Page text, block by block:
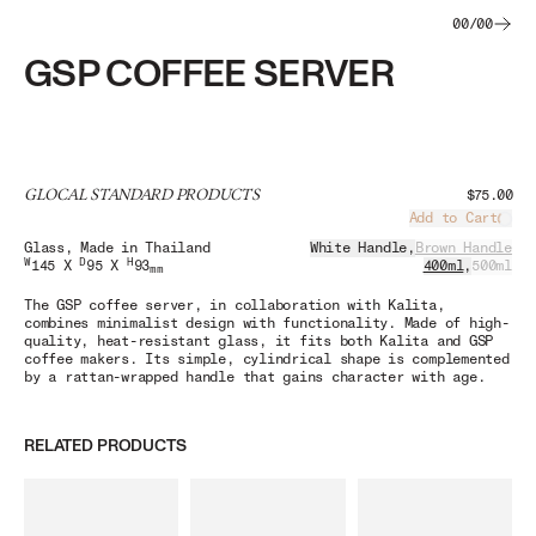
00/00
GSP COFFEE SERVER
GLOCAL STANDARD PRODUCTS
$75.00
Add to Cart
Glass, Made in Thailand
W145 XD95 X H 93mm
White Handle , Brown Handle
400ml , 500ml
The GSP coffee server, in collaboration with Kalita,
combines minimalist design with functionality. Made of high-
quality, heat-resistant glass, it fits both Kalita and GSP
coffee makers. Its simple, cylindrical shape is complemented
by a rattan-wrapped handle that gains character with age.
RELATED PRODUCTS